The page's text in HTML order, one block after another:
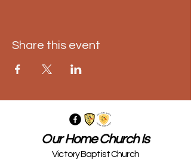
Share this event
Our Home Church Is
Victory Baptist Church